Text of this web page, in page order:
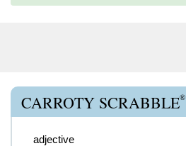
CARROTY SCRABBLE®
adjective